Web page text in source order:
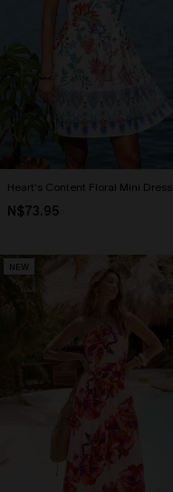
Heart's Content Floral Mini Dress
N$73.95
NEW